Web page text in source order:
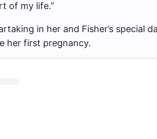
of my life.”
in her and Fisher’s special
her first pregnancy.